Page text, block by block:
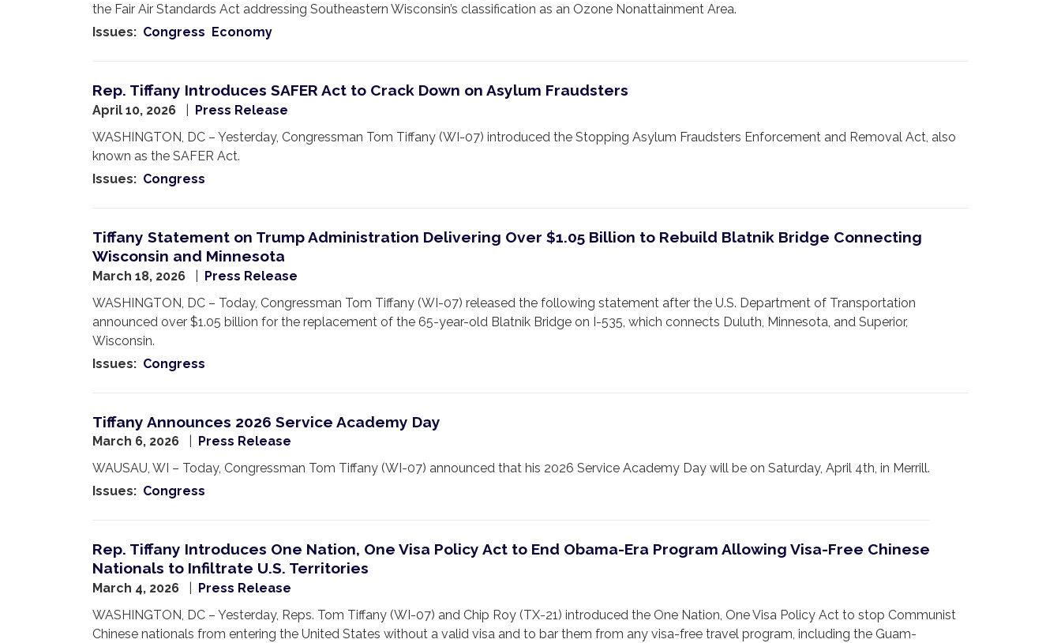
the Fair Air Standards Act addressing Southeastern Wisconsin’s classification as an Ozone Nonattainment Area.
Issues: Congress Economy
Rep. Tiffany Introduces SAFER Act to Crack Down on Asylum Fraudsters
April 10, 2026
Press Release
WASHINGTON, DC – Yesterday, Congressman Tom Tiffany (WI-07) introduced the Stopping Asylum Fraudsters Enforcement and Removal Act, also
known as the SAFER Act.
Issues: Congress
Tiffany Statement on Trump Administration Delivering Over $1.05 Billion to Rebuild Blatnik Bridge Connecting
Wisconsin and Minnesota
March 18, 2026
Press Release
WASHINGTON, DC – Today, Congressman Tom Tiffany (WI-07) released the following statement after the U.S. Department of Transportation
announced over $1.05 billion for the replacement of the 65-year-old Blatnik Bridge on I-535, which connects Duluth, Minnesota, and Superior,
Wisconsin.
Issues: Congress
Tiffany Announces 2026 Service Academy Day
March 6, 2026
Press Release
WAUSAU, WI – Today, Congressman Tom Tiffany (WI-07) announced that his 2026 Service Academy Day will be on Saturday, April 4th, in Merrill.
Issues: Congress
Rep. Tiffany Introduces One Nation, One Visa Policy Act to End Obama-Era Program Allowing Visa-Free Chinese
Nationals to Infiltrate U.S. Territories
March 4, 2026
Press Release
WASHINGTON, DC – Yesterday, Reps. Tom Tiffany (WI-07) and Chip Roy (TX-21) introduced the One Nation, One Visa Policy Act to stop Communist
Chinese nationals from entering the United States without a valid visa and to bar them from any visa-free travel program, including the Guam-